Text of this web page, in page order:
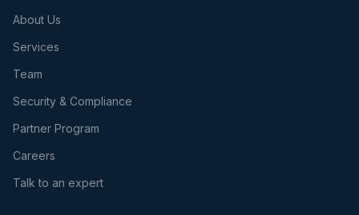
About Us
Services
Team
Security & Compliance
Partner Program
Careers
Talk to an expert